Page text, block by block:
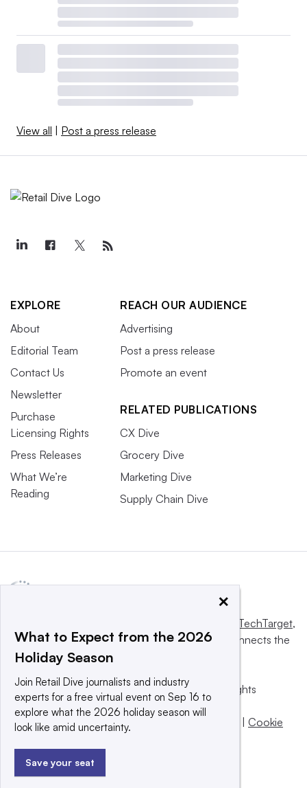
View all | Post a press release
EXPLORE
About
Editorial Team
Contact Us
Newsletter
Purchase
Licensing Rights
Press Releases
What We’re
Reading
REACH OUR AUDIENCE
Advertising
Post a press release
Promote an event
RELATED PUBLICATIONS
CX Dive
Grocery Dive
Marketing Dive
Supply Chain Dive
Informa TechTarget,
a global network that informs, influences and connects the
world’s technology buyers and sellers.
© 2025 TechTarget, Inc. or its subsidiaries. All rights
reserved. An Informa PLC company.
Privacy policy
Terms of use | | Cookie
×
What to Expect from the 2026
Holiday Season
Join Retail Dive journalists and industry
experts for a free virtual event on Sep 16 to
explore what the 2026 holiday season will
look like amid uncertainty.
Save your seat